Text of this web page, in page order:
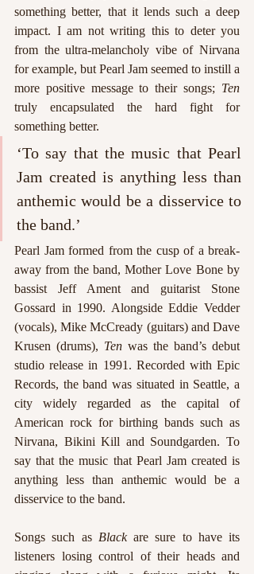
something better, that it lends such a deep
impact. I am not writing this to deter you
from the ultra-melancholy vibe of Nirvana
for example, but Pearl Jam seemed to instill a
more positive message to their songs;
truly encapsulated the hard fight for
something better.
‘To say that the music that Pearl
Jam created is anything less than
anthemic would be a disservice to
the band.’
Pearl Jam formed from the cusp of a break-
away from the band, Mother Love Bone by
bassist Jeff Ament and guitarist Stone
Gossard in 1990. Alongside Eddie Vedder
(vocals), Mike McCready (guitars) and Dave
Krusen (drums), Ten was the band’s debut
studio release in 1991. Recorded with Epic
Records, the band was situated in Seattle, a
city widely regarded as the capital of
American rock for birthing bands such as
Nirvana, Bikini Kill and Soundgarden. To
say that the music that Pearl Jam created is
anything less than anthemic would be a
disservice to the band.
Songs such as Black are sure to have its
listeners losing control of their heads and